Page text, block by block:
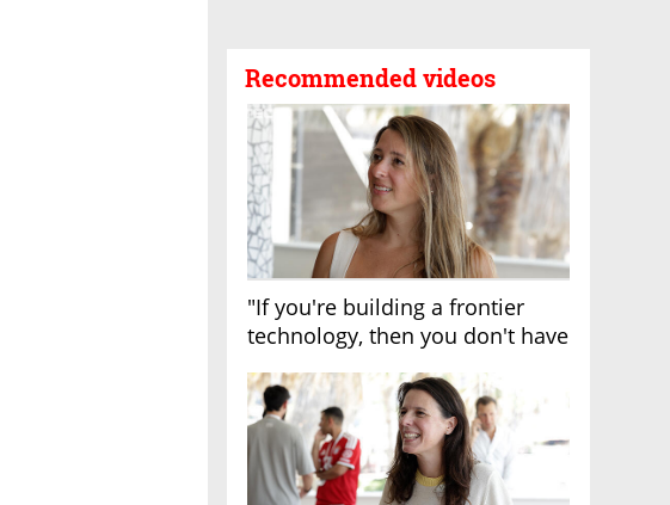
Recommended videos
"If you're building a frontier
technology, then you don't have